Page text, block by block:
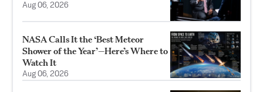
Aug 06, 2026
NASA Calls It the ‘Best Meteor
Shower of the Year’—Here’s Where to
Watch It
Aug 06, 2026